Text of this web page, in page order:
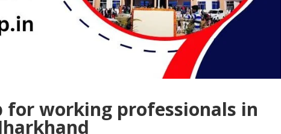
for working professionals in